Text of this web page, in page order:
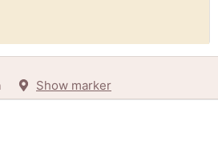
High School)
+5
Show marker